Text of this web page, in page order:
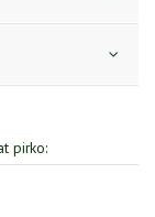
pirko: